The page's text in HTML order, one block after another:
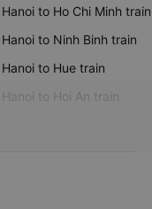
Hanoi to Ho Chi Minh train
Hanoi to Ninh Binh train
Hanoi to Hue train
Hanoi to Hoi An train